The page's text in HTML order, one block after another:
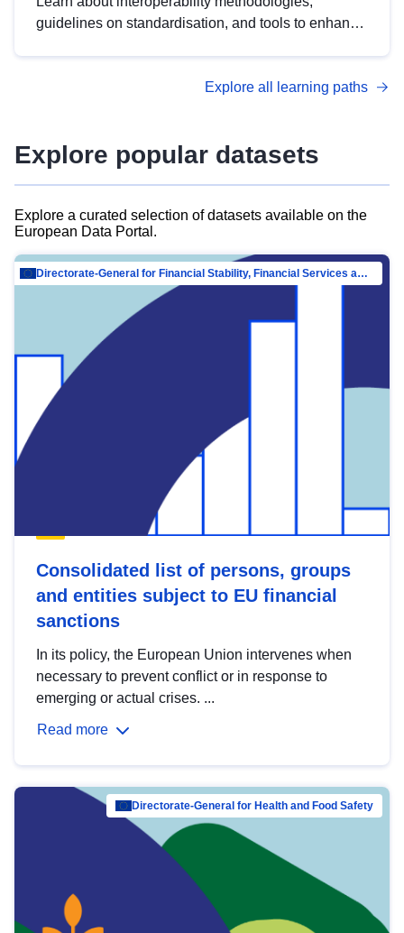
guidelines on standardisation, and tools to enhance
advanced metadata management with DCAT-AP.
Explore all learning paths
Explore popular datasets
Explore a curated selection of datasets available on the
European Data Portal.
Directorate-General for Financial Stability, Financial Services and Capital Mar…
Consolidated list of persons, groups
and entities subject to EU financial
sanctions
In its policy, the European Union intervenes when
necessary to prevent conflict or in response to
emerging or actual crises. ...
Read more
Directorate-General for Health and Food Safety